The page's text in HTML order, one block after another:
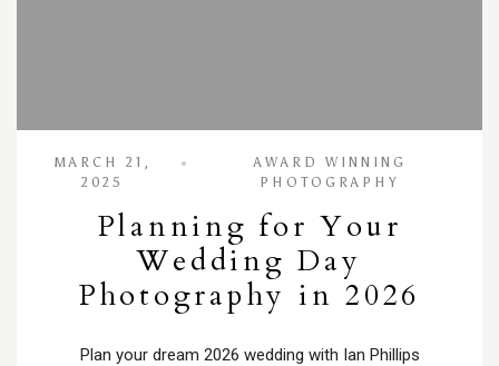
MARCH 21,
2025
AWARD WINNING
PHOTOGRAPHY
Planning for Your
Wedding Day
Photography in 2026
Plan your dream 2026 wedding with Ian Phillips